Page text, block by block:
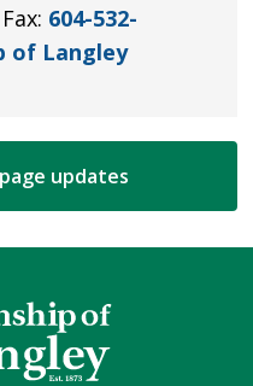
604-532-
of Langley
updates